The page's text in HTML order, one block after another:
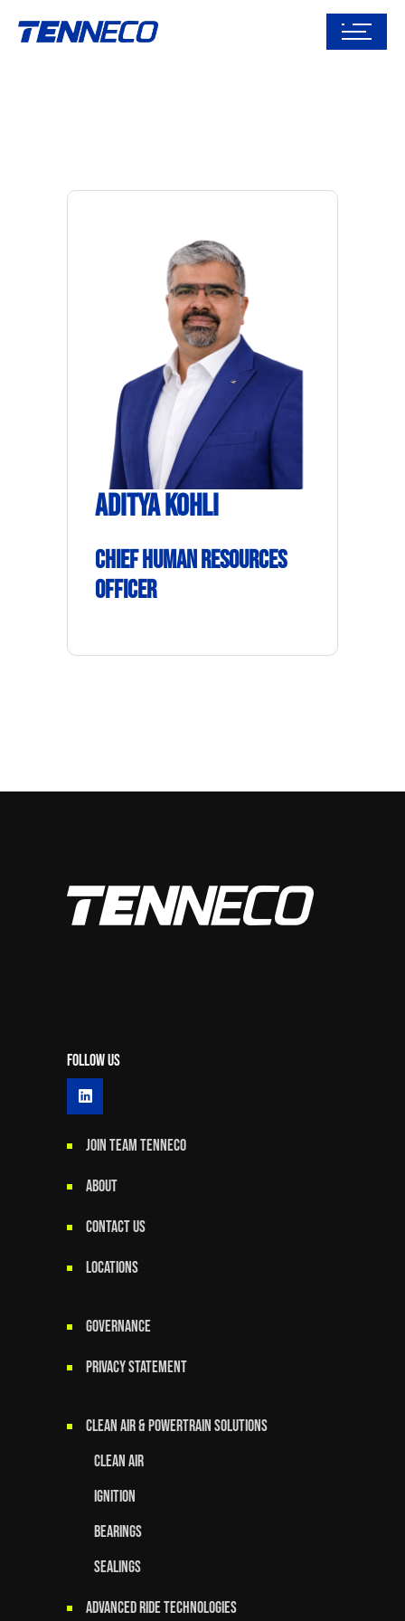
Aditya Kohli
Chief Human Resources
Officer
Follow Us
JOIN TEAM TENNECO
ABOUT
CONTACT US
LOCATIONS
GOVERNANCE
Privacy Statement
Clean Air & Powertrain Solutions
Clean Air
Ignition
Bearings
Sealings
Advanced Ride Technologies